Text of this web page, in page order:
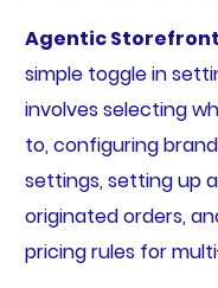
Agentic
simple toggle in
involves selecting
to, configuring
settings, setting up
originated orders,
pricing rules for